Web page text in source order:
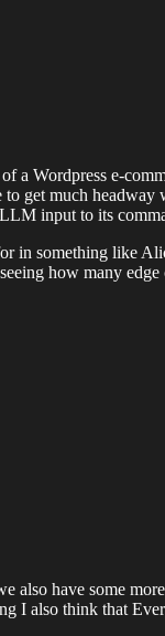
a Wordpress e-
get much
input to its
in something like
how many
also have some
I also think that